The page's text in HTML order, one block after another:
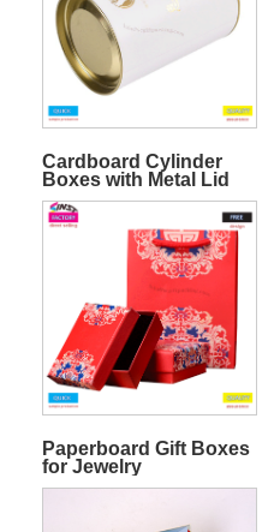
Cardboard Cylinder
Boxes with Metal Lid
Paperboard Gift Boxes
for Jewelry